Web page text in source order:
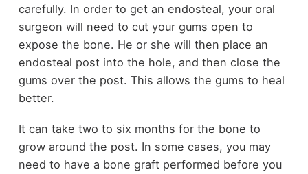
carefully. In order to get an endosteal, your oral
surgeon will need to cut your gums open to
expose the bone. He or she will then place an
endosteal post into the hole, and then close the
gums over the post. This allows the gums to heal
better.
It can take two to six months for the bone to
grow around the post. In some cases, you may
need to have a bone graft performed before you